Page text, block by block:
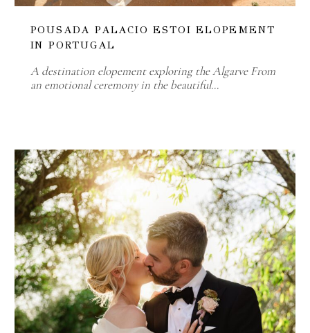
POUSADA PALACIO ESTOI ELOPEMENT
IN PORTUGAL
A destination elopement exploring the Algarve From
an emotional ceremony in the beautiful…